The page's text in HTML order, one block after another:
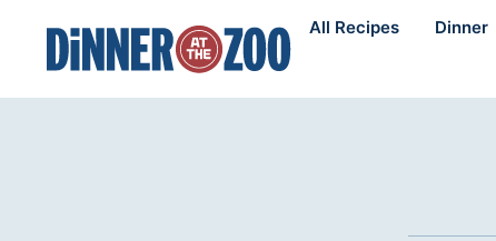
content
All Recipes Dinner